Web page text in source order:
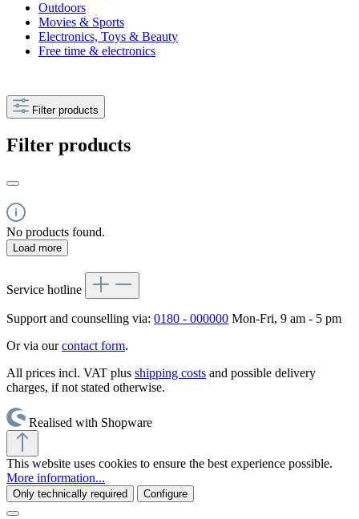
Outdoors
Movies & Sports
Electronics, Toys & Beauty
Free time & electronics
Filter products
Filter products
No products found.
Load more
Service hotline
Support and counselling via: 0180 - 000000 Mon-Fri, 9 am - 5 pm
Or via ourcontact form.
All prices incl. VAT plus shipping costs and possible delivery
charges, if not stated otherwise.
Realised with Shopware
This website uses cookies to ensure the best experience possible.
More information...
Only technically required Configure